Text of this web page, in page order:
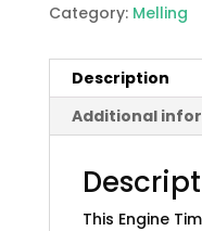
Category: Melling
Description
Additional
This Engine